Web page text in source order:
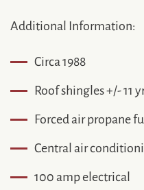
Additional Information:
Circa 1988
Roof shingles +/- 11
Forced air propane
Central air
100 amp electrical